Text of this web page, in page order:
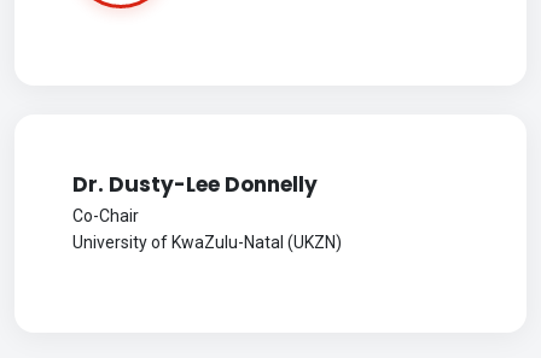
Dr. Dusty-Lee Donnelly
Co-Chair
University of KwaZulu-Natal (UKZN)